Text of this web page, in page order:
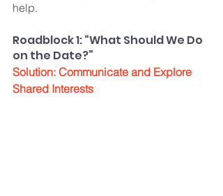
help.
Roadblock 1: “What Should We Do
on the Date?”
Solution: Communicate and Explore
Shared Interests